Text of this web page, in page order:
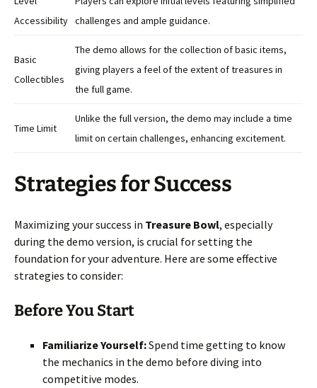
Accessibility challenges and ample guidance.
Basic
Collectibles
The demo allows for the collection of basic items,
giving players a feel of the extent of treasures in
the full game.
Time Limit
Unlike the full version, the demo may include a time
limit on certain challenges, enhancing excitement.
Strategies for Success
Maximizing your success in Treasure Bowl, especially
during the demo version, is crucial for setting the
foundation for your adventure. Here are some effective
strategies to consider:
Before You Start
Familiarize Yourself:Spend time getting to know
the mechanics in the demo before diving into
competitive modes.